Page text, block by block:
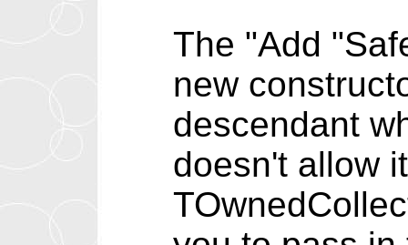
The "Add
new
descendant
doesn't allow